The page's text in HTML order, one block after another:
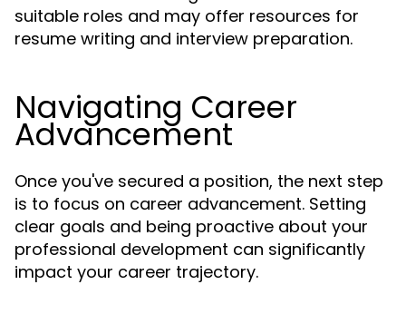
suitable roles and may offer resources for
resume writing and interview preparation.
Navigating Career
Advancement
Once you've secured a position, the next step
is to focus on career advancement. Setting
clear goals and being proactive about your
professional development can significantly
impact your career trajectory.